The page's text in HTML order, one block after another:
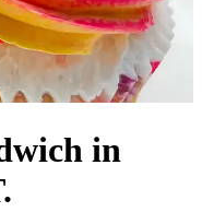
in